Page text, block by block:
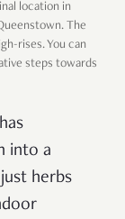
location in
The
rises. You can
steps towards
into a
herbs